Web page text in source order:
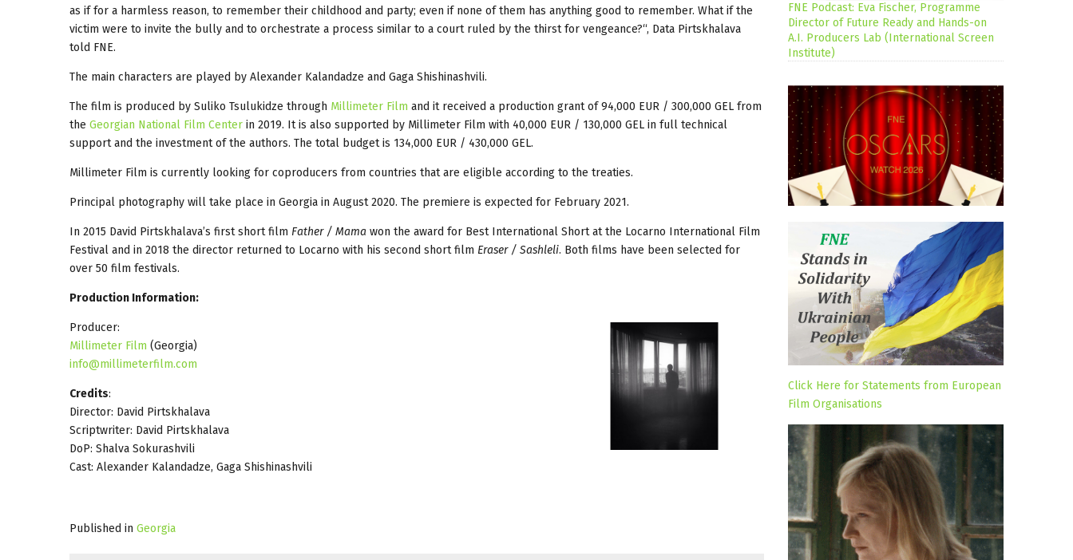
as if for a harmless reason, to remember their childhood and party; even if none of them has anything good to remember. What if the
victim were to invite the bully and to orchestrate a process similar to a court ruled by the thirst for vengeance?“, Data Pirtskhalava
told FNE.
The main characters are played by Alexander Kalandadze and Gaga Shishinashvili.
The film is produced by Suliko Tsulukidze through Millimeter Film and it received a production grant of 94,000 EUR / 300,000 GEL from
the Georgian National Film Center in 2019. It is also supported by Millimeter Film with 40,000 EUR / 130,000 GEL in full technical
support and the investment of the authors. The total budget is 134,000 EUR / 430,000 GEL.
Millimeter Film is currently looking for coproducers from countries that are eligible according to the treaties.
Principal photography will take place in Georgia in August 2020. The premiere is expected for February 2021.
In 2015 David Pirtskhalava’s first short film Father / Mama won the award for Best International Short at the Locarno International Film
Festival and in 2018 the director returned to Locarno with his second short film Eraser / Sashleli. Both films have been selected for
over 50 film festivals.
Production Information:
Producer:
Millimeter Film (Georgia)
info@millimeterfilm.com
Credits:
Director: David Pirtskhalava
Scriptwriter: David Pirtskhalava
DoP: Shalva Sokurashvili
Cast: Alexander Kalandadze, Gaga Shishinashvili
Published in Georgia
FNE Podcast: Eva Fischer, Programme
Director of Future Ready and Hands-on
A.I. Producers Lab (International Screen
Institute)
Click Here for Statements from European
Film Organisations